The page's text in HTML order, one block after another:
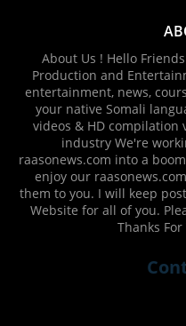
About Us ! Hello
Production and
entertainment, news,
your native Somali
videos & HD
industry We're
raasonews.com into a
enjoy our
them to you. I will keep
Website for all of you.
Thanks